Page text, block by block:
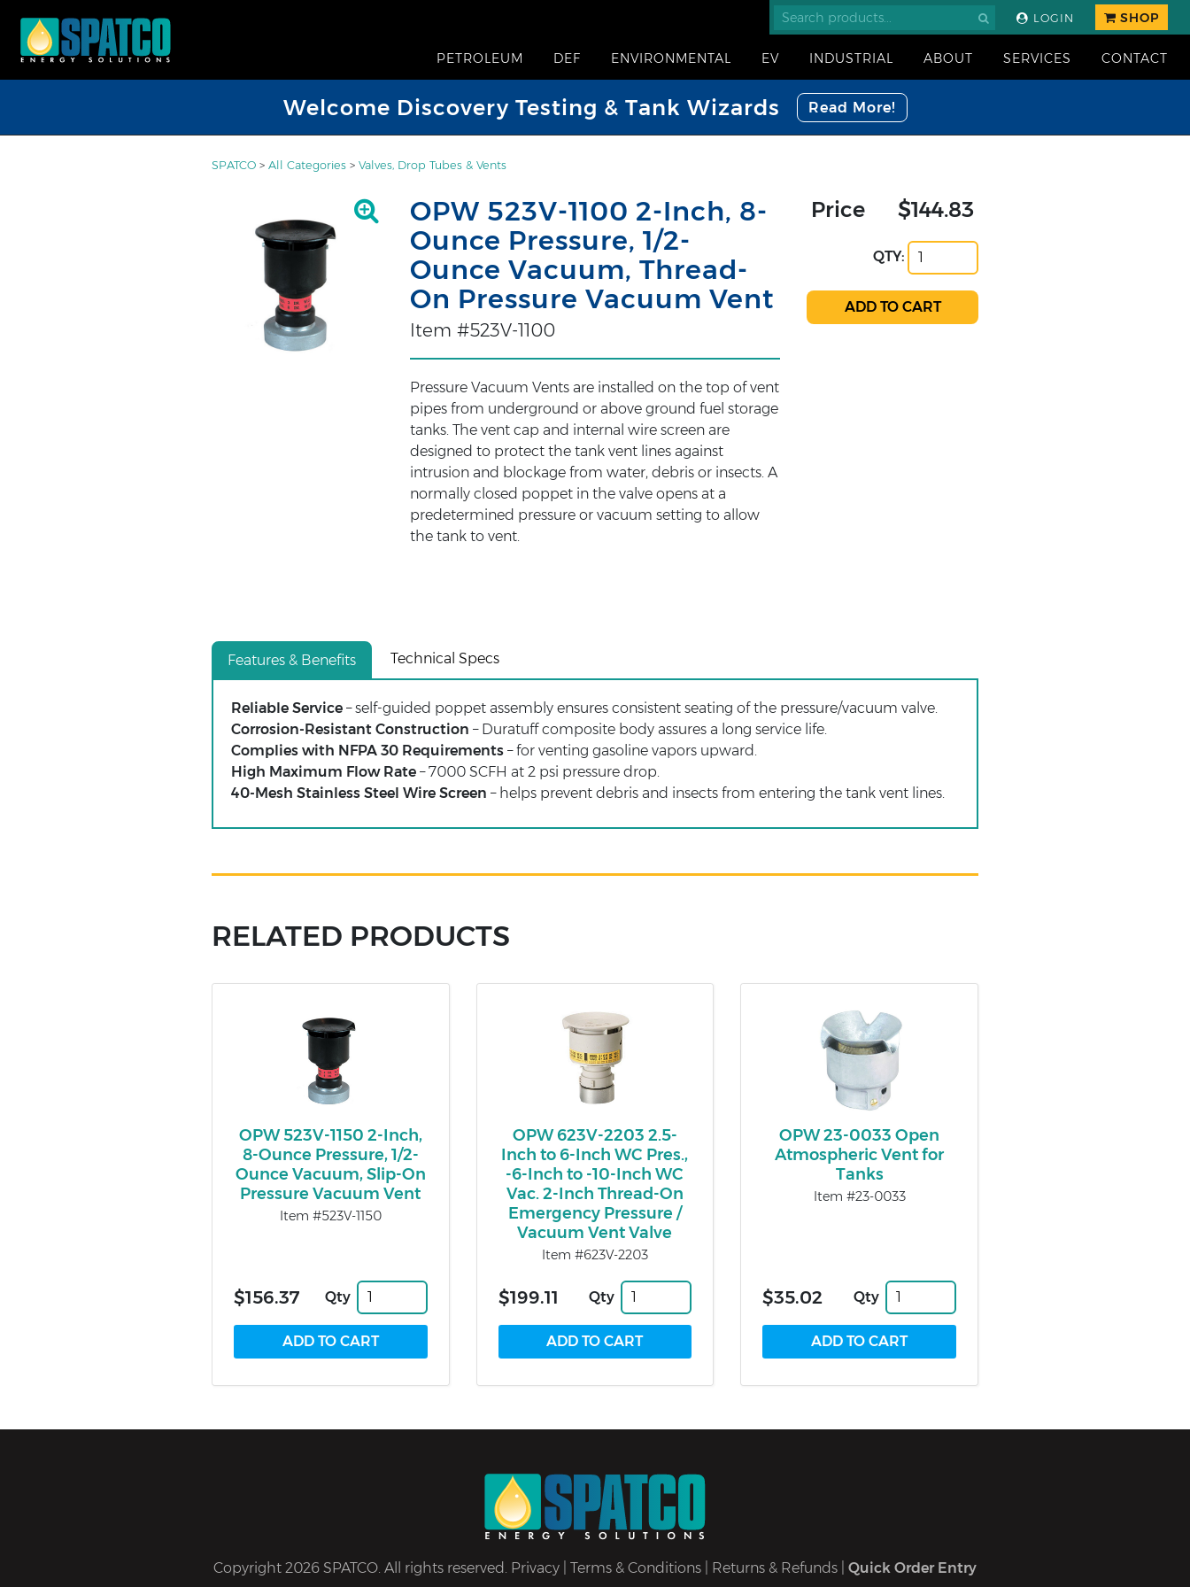
LOGIN SHOP
PETROLEUM DEF ENVIRONMENTAL EV INDUSTRIAL ABOUT SERVICES CONTACT
Welcome Discovery Testing & Tank Wizards Read More!
SPATCO > All Categories > Valves, Drop Tubes & Vents
OPW 523V-1100 2-Inch, 8-
Ounce Pressure, 1/2-
Ounce Vacuum, Thread-
On Pressure Vacuum Vent
Item #523V-1100
Pressure Vacuum Vents are installed on the top of vent
pipes from underground or above ground fuel storage
tanks. The vent cap and internal wire screen are
designed to protect the tank vent lines against
intrusion and blockage from water, debris or insects. A
normally closed poppet in the valve opens at a
predetermined pressure or vacuum setting to allow
the tank to vent.
Price $144.83
QTY:
Features & Benefits Technical Specs
Reliable Service – self-guided poppet assembly ensures consistent seating of the pressure/vacuum valve.
Corrosion-Resistant Construction – Duratuff composite body assures a long service life.
Complies with NFPA 30 Requirements – for venting gasoline vapors upward.
High Maximum Flow Rate – 7000 SCFH at 2 psi pressure drop.
40-Mesh Stainless Steel Wire Screen – helps prevent debris and insects from entering the tank vent lines.
RELATED PRODUCTS
OPW 523V-1150 2-Inch,
8-Ounce Pressure, 1/2-
Ounce Vacuum, Slip-On
Pressure Vacuum Vent
Item #523V-1150
$156.37 Qty
OPW 623V-2203 2.5-
Inch to 6-Inch WC Pres.,
-6-Inch to -10-Inch WC
Vac. 2-Inch Thread-On
Emergency Pressure /
Vacuum Vent Valve
Item #623V-2203
$199.11 Qty
OPW 23-0033 Open
Atmospheric Vent for
Tanks
Item #23-0033
$35.02 Qty
Copyright 2026 SPATCO. All rights reserved. Privacy Terms & Conditions Returns & Refunds Quick Order Entry